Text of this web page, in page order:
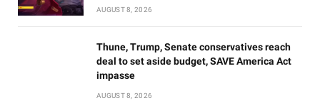
AUGUST 8, 2026
Thune, Trump, Senate conservatives reach
deal to set aside budget, SAVE America Act
impasse
AUGUST 8, 2026